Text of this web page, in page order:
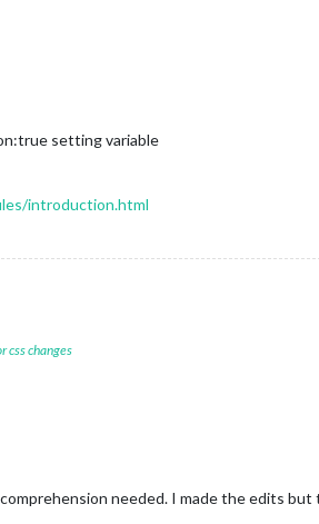
setting variable
introduction.html
css changes
needed. I made the edits